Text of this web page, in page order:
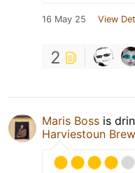
16 May 25 View
2
Maris Boss is
Harviestoun